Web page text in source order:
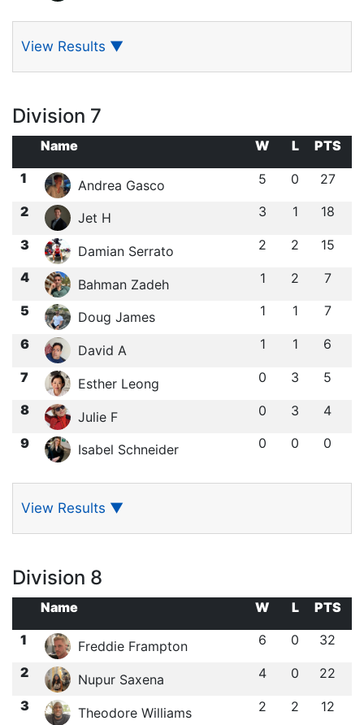
View Results ▼
Division 7
Name W L
PTS
1
Andrea Gasco 5 0 27
2 Jet H 3 1 18
3 Damian Serrato 2 2 15
4 Bahman Zadeh 1 2 7
5 Doug James 1 1 7
6 David A 1 1 6
7 Esther Leong 0 3 5
8 Julie F 0 3 4
9 Isabel Schneider 0 0 0
View Results ▼
Division 8
Name W L
PTS
1
Freddie Frampton 6 0 32
2 Nupur Saxena 4 0 22
3 Theodore Williams 2 2 12